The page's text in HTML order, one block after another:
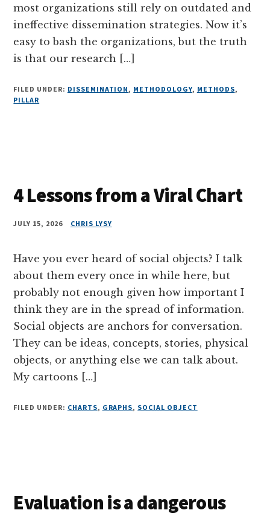
most organizations still rely on outdated and
ineffective dissemination strategies. Now it’s
easy to bash the organizations, but the truth
is that our research […]
FILED UNDER: DISSEMINATION , METHODOLOGY, METHODS,
PILLAR
4 Lessons from a Viral Chart
JULY 15, 2026 CHRIS LYSY
Have you ever heard of social objects? I talk
about them every once in while here, but
probably not enough given how important I
think they are in the spread of information.
Social objects are anchors for conversation.
They can be ideas, concepts, stories, physical
objects, or anything else we can talk about.
My cartoons […]
FILED UNDER: CHARTS, GRAPHS, SOCIAL OBJECT
Evaluation is a dangerous